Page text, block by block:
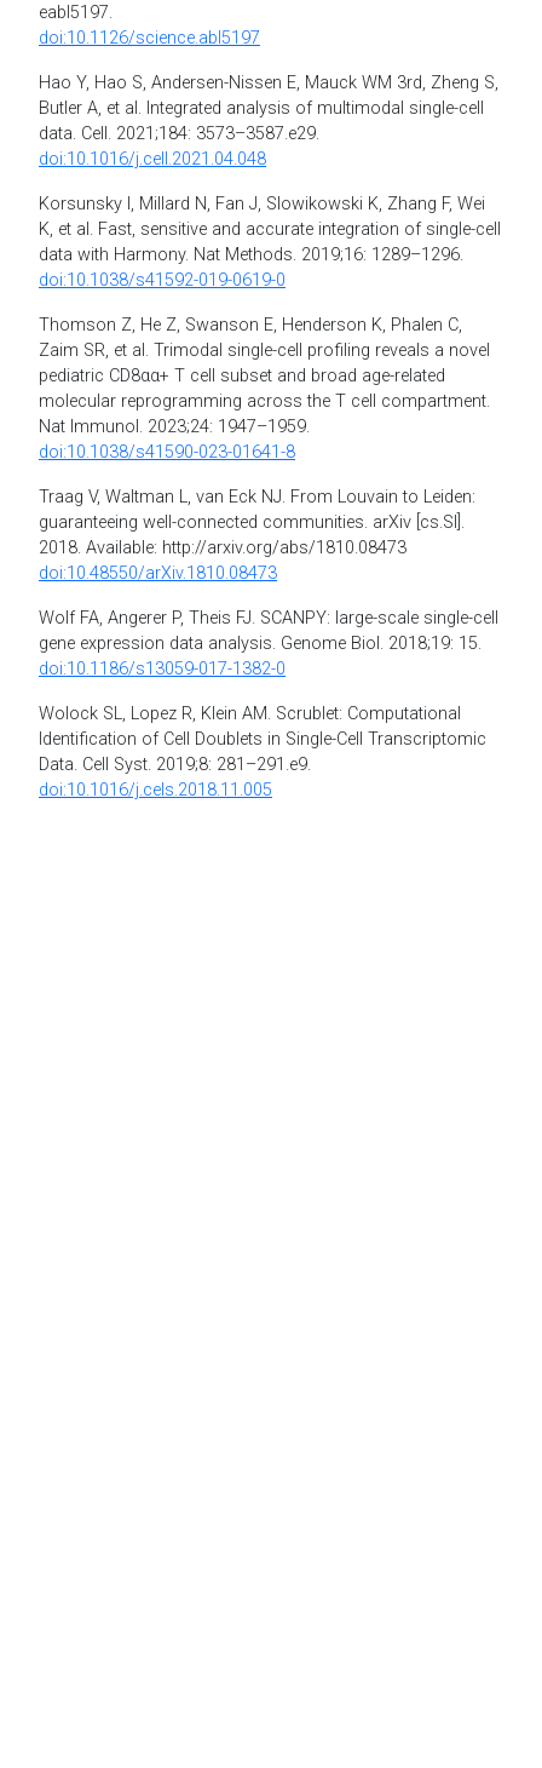
eabl5197.
doi:10.1126/science.abl5197
Hao Y, Hao S, Andersen-Nissen E, Mauck WM 3rd, Zheng S,
Butler A, et al. Integrated analysis of multimodal single-cell
data. Cell. 2021;184: 3573–3587.e29.
doi:10.1016/j.cell.2021.04.048
Korsunsky I, Millard N, Fan J, Slowikowski K, Zhang F, Wei
K, et al. Fast, sensitive and accurate integration of single-cell
data with Harmony. Nat Methods. 2019;16: 1289–1296.
doi:10.1038/s41592-019-0619-0
Thomson Z, He Z, Swanson E, Henderson K, Phalen C,
Zaim SR, et al. Trimodal single-cell profiling reveals a novel
pediatric CD8αα+ T cell subset and broad age-related
molecular reprogramming across the T cell compartment.
Nat Immunol. 2023;24: 1947–1959.
doi:10.1038/s41590-023-01641-8
Traag V, Waltman L, van Eck NJ. From Louvain to Leiden:
guaranteeing well-connected communities. arXiv [cs.SI].
2018. Available: http://arxiv.org/abs/1810.08473
doi:10.48550/arXiv.1810.08473
Wolf FA, Angerer P, Theis FJ. SCANPY: large-scale single-cell
gene expression data analysis. Genome Biol. 2018;19: 15.
doi:10.1186/s13059-017-1382-0
Wolock SL, Lopez R, Klein AM. Scrublet: Computational
Identification of Cell Doublets in Single-Cell Transcriptomic
Data. Cell Syst. 2019;8: 281–291.e9.
doi:10.1016/j.cels.2018.11.005